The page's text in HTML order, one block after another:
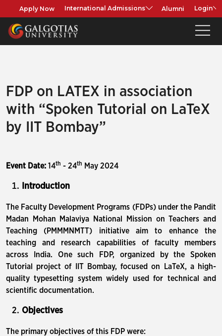
Apply Now International Admissions Alumni Login
FDP on LATEX in association
with “Spoken Tutorial on LaTeX
by IIT Bombay”
Event Date: 14th - 24th May 2024
Introduction
The Faculty Development Programs (FDPs) under the Pandit
Madan Mohan Malaviya National Mission on Teachers and
Teaching (PMMMNMTT) initiative aim to enhance the
teaching and research capabilities of faculty members
across India. One such FDP, organized by the Spoken
Tutorial project of IIT Bombay, focused on LaTeX, a high-
quality typesetting system widely used for technical and
scientific documentation.
Objectives
The primary objectives of this FDP were: